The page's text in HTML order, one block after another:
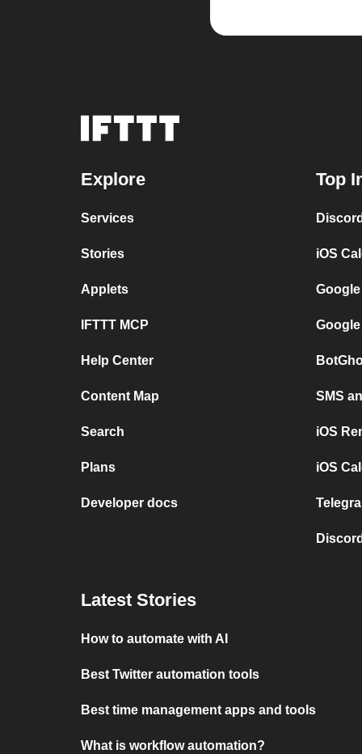
Explore
Services
Stories
Applets
IFTTT MCP
Help Center
Content Map
Search
Plans
Developer docs
Top
iOS
SMS
iOS
iOS
Latest Stories
How to automate with AI
Best Twitter automation tools
Best time management apps and tools
What is workflow automation?